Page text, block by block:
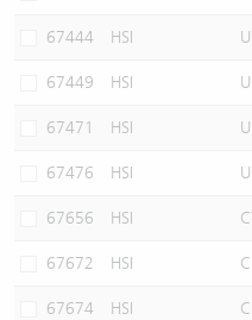
67444 HSI
67449 HSI
67471 HSI
67476 HSI
67656 HSI
67672 HSI CI
67674 HSI CI